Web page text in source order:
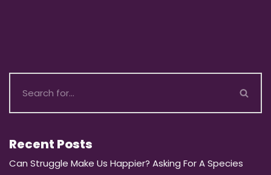
Recent Posts
Can Struggle Make Us Happier? Asking For A Species